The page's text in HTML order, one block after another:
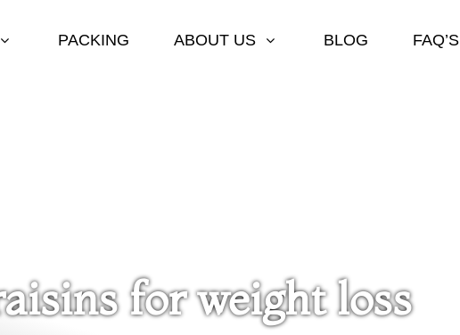
PACKING ABOUT US BLOG FAQ’S
for weight loss